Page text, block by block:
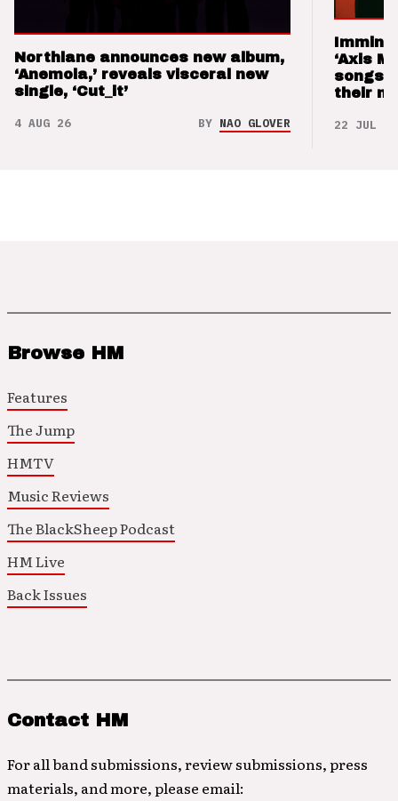
Northlane announces new album,
‘Anemoia,’ reveals visceral new
single, ‘Cut_it’
4 AUG 26 BY NAO GLOVER
‘Axis
songs
their
22 JUL 26
Browse HM
Features
The Jump
HMTV
Music Reviews
The BlackSheep Podcast
HM Live
Back Issues
Contact HM
For all band submissions, review submissions, press
materials, and more, please email: